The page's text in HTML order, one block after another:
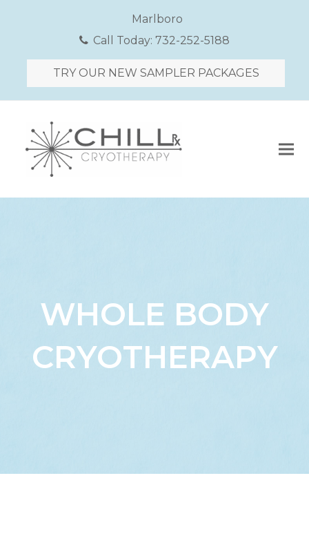
Marlboro
Call Today: 732-252-5188
TRY OUR NEW SAMPLER PACKAGES
WHOLE BODY
CRYOTHERAPY